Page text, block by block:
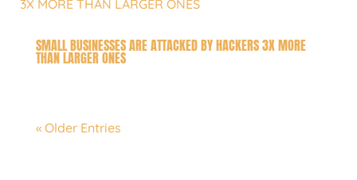
SMALL BUSINESSES ARE ATTACKED BY HACKERS 3X MORE
THAN LARGER ONES
« Older Entries